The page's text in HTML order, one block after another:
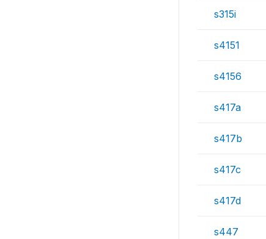
s315i
s4151
s4156
s417a
s417b
s417c
s417d
s447